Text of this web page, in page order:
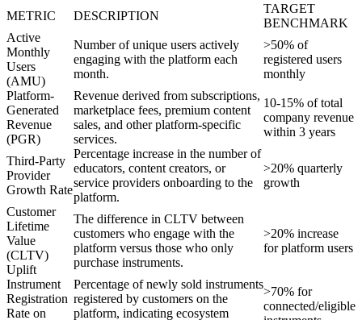
METRIC DESCRIPTION
TARGET
BENCHMARK
Active
Monthly
Users
(AMU)
Number of unique users actively
engaging with the platform each
month.
>50% of
registered users
monthly
Platform-
Generated
Revenue
(PGR)
Revenue derived from subscriptions,
marketplace fees, premium content
sales, and other platform-specific
services.
10-15% of total
company revenue
within 3 years
Third-Party
Provider
Growth Rate
Percentage increase in the number of
educators, content creators, or
service providers onboarding to the
platform.
>20% quarterly
growth
Customer
Lifetime
Value
(CLTV)
Uplift
The difference in CLTV between
customers who engage with the
platform versus those who only
purchase instruments.
>20% increase
for platform users
Instrument
Registration
Rate on
Percentage of newly sold instruments
registered by customers on the
platform, indicating ecosystem
>70% for
connected/eligible